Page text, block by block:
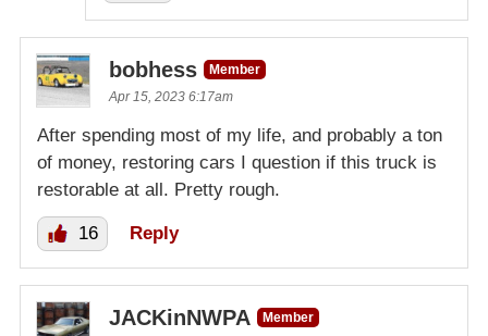
bobhess
Member
Apr 15, 2023 6:17am
After spending most of my life, and probably a ton
of money, restoring cars I question if this truck is
restorable at all. Pretty rough.
16 Reply
JACKinNWPA
Member